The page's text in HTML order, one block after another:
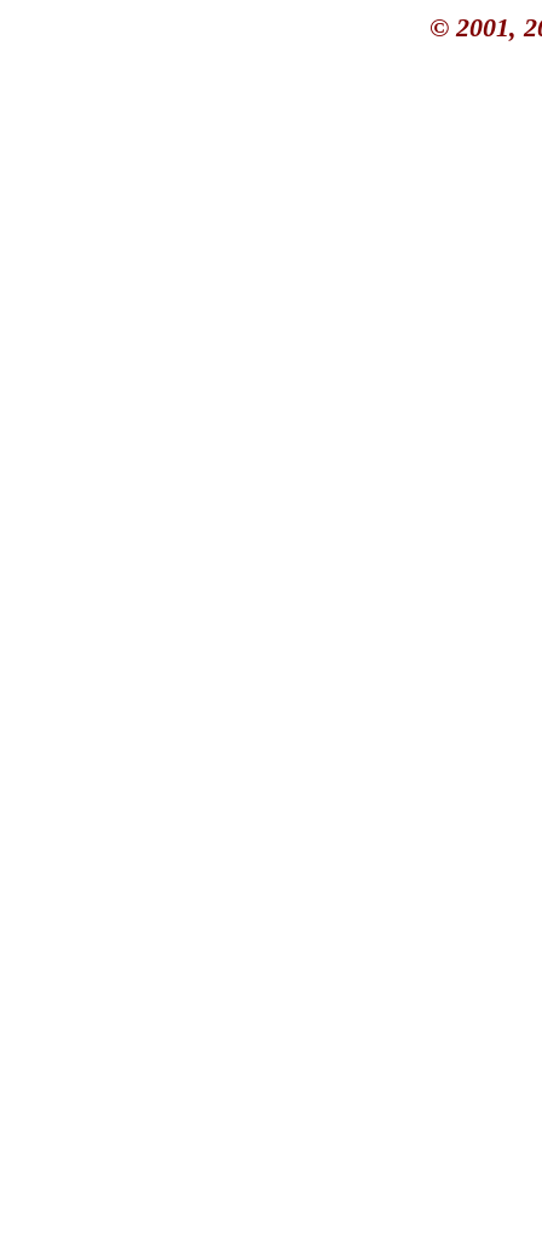
© 2001,